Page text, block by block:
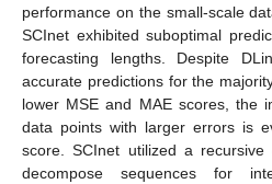
performance on the small-scale
SCInet exhibited suboptimal
forecasting lengths. Despite
accurate predictions for the
lower MSE and MAE scores, the
data points with larger errors is
score. SCInet utilized a recursive
decompose sequences for